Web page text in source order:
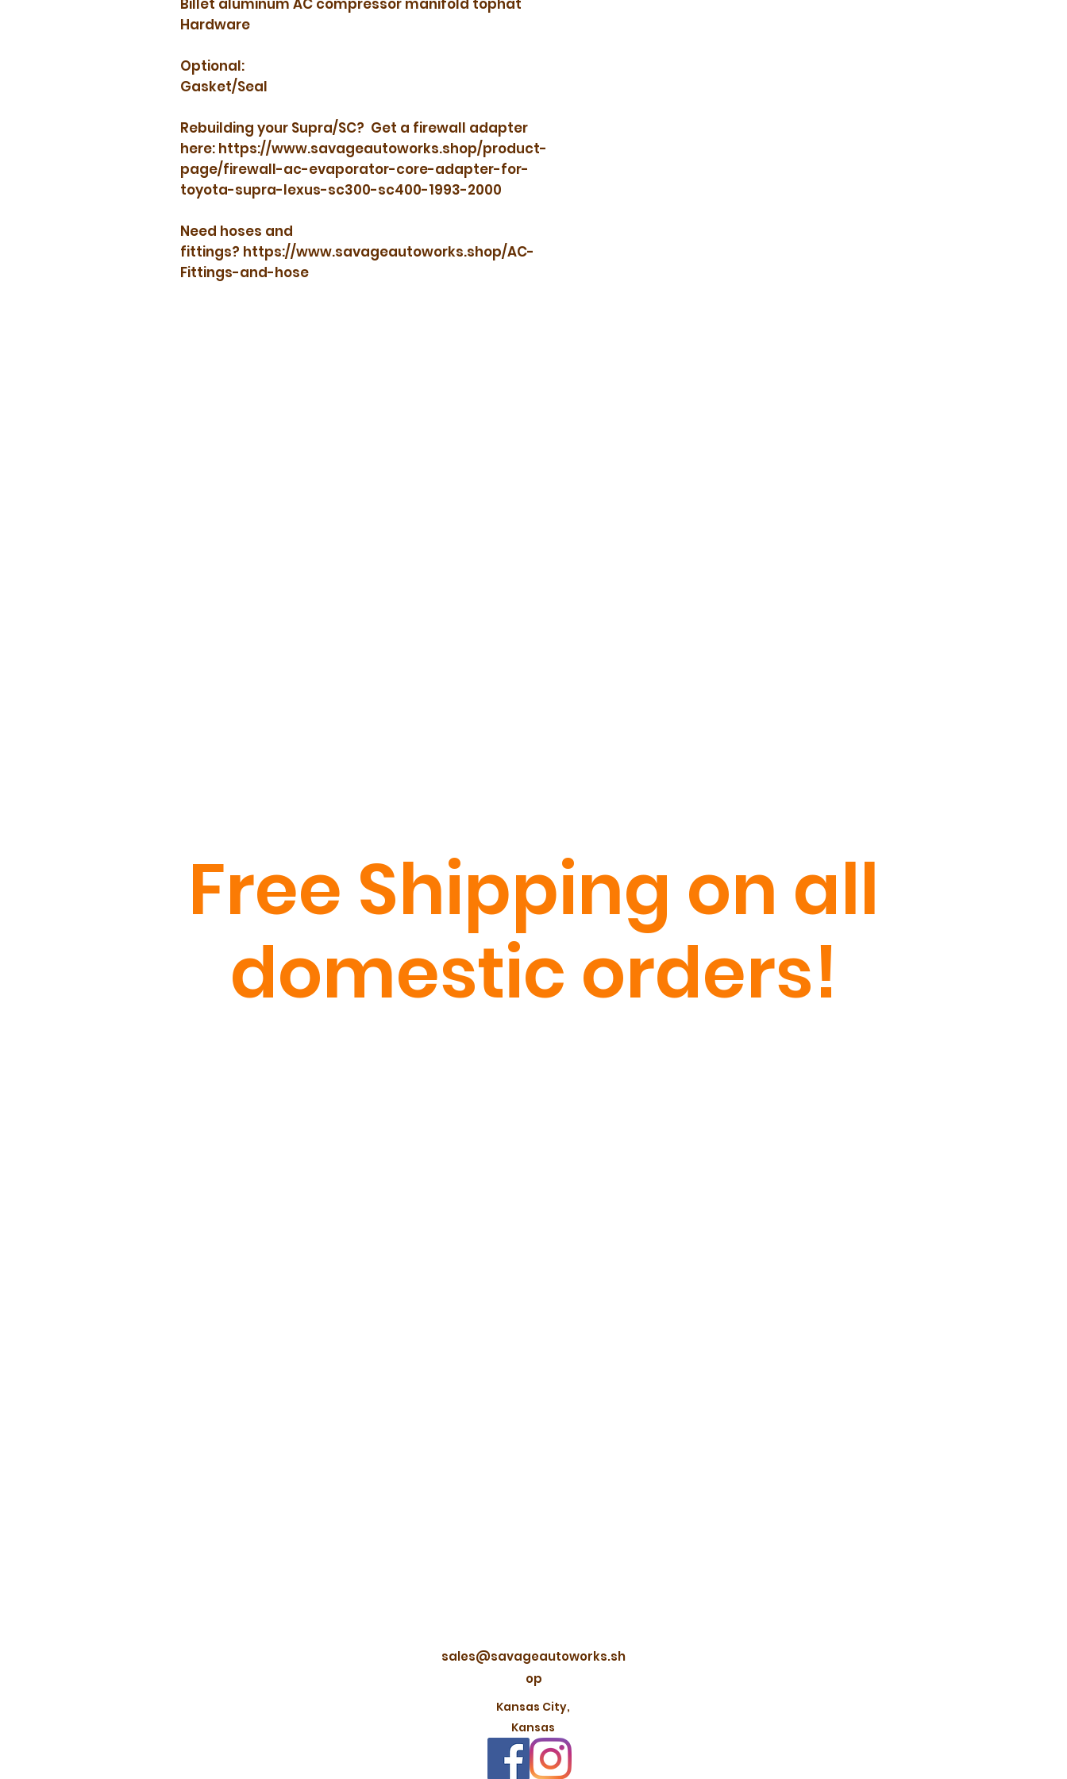
Billet aluminum AC compressor manifold tophat
Hardware
Optional:
Gasket/Seal
Rebuilding your Supra/SC? Get a firewall adapter
here: https://www.savageautoworks.shop/product-
page/firewall-ac-evaporator-core-adapter-for-
toyota-supra-lexus-sc300-sc400-1993-2000
Need hoses and
fittings? https://www.savageautoworks.shop/AC-
Fittings-and-hose
Free Shipping on all
domestic orders!
sales@savageautoworks.sh
op
Kansas City,
Kansas